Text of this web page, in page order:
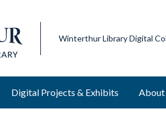
Winterthur Library Digital
Digital Projects & Exhibits About